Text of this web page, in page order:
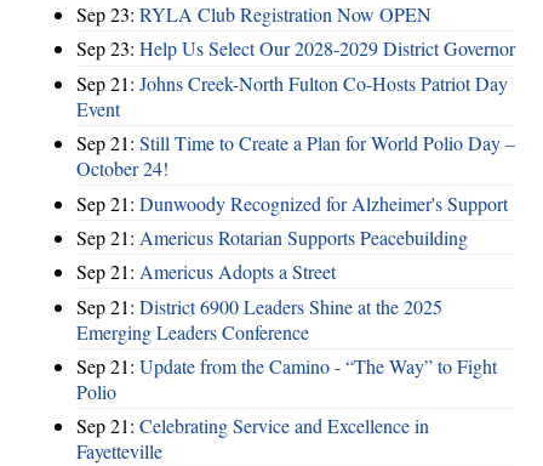
Sep 23: RYLA Club Registration Now OPEN
Sep 23: Help Us Select Our 2028-2029 District Governor
Sep 21: Johns Creek-North Fulton Co-Hosts Patriot Day
Event
Sep 21: Still Time to Create a Plan for World Polio Day –
October 24!
Sep 21: Dunwoody Recognized for Alzheimer's Support
Sep 21: Americus Rotarian Supports Peacebuilding
Sep 21: Americus Adopts a Street
Sep 21: District 6900 Leaders Shine at the 2025
Emerging Leaders Conference
Sep 21: Update from the Camino - “The Way” to Fight
Polio
Sep 21: Celebrating Service and Excellence in
Fayetteville